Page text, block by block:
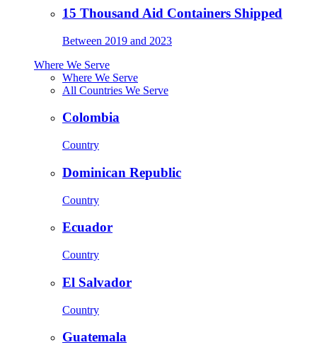
15 Thousand Aid Containers Shipped
Between 2019 and 2023
Where We Serve
Where We Serve
All Countries We Serve
Colombia
Country
Dominican Republic
Country
Ecuador
Country
El Salvador
Country
Guatemala